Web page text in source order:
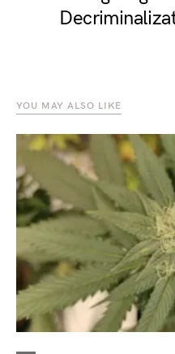
YOU MAY ALSO LIKE